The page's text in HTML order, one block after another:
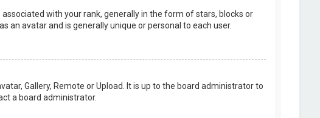
with your rank, generally in the form of stars, blocks or
an avatar and is generally unique or personal to each user.
Gallery, Remote or Upload. It is up to the board administrator to
a board administrator.